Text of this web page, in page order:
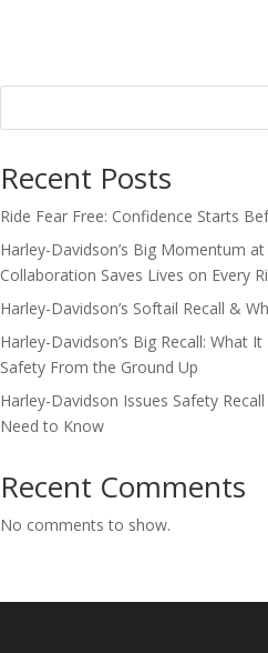
Recent Posts
Ride Fear Free: Confidence Starts
Harley-Davidson’s Big Momentum
Collaboration Saves Lives on Every
Harley-Davidson’s Softail Recall &
Harley-Davidson’s Big Recall: What
Safety From the Ground Up
Harley-Davidson Issues Safety
Need to Know
Recent Comments
No comments to show.